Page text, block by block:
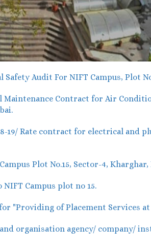
Audit For NIFT Campus, Plot
Contract for Air
19/ Rate contract for electrical and
Plot No.15, Sector-4, Kharghar,
Campus plot no 15.
"Providing of Placement Services at
organisation agency/ company/